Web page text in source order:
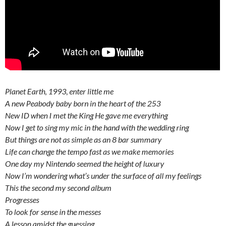
Planet Earth, 1993, enter little me
A new Peabody baby born in the heart of the 253
New ID when I met the King He gave me everything
Now I get to sing my mic in the hand with the wedding ring
But things are not as simple as an 8 bar summary
Life can change the tempo fast as we make memories
One day my Nintendo seemed the height of luxury
Now I’m wondering what’s under the surface of all my feelings
This the second my second album
Progresses
To look for sense in the messes
A lesson amidst the guessing